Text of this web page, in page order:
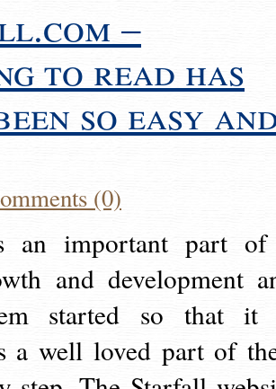
–
to read has
so easy
(0)
an important part
and development
started so that it
a well loved part of